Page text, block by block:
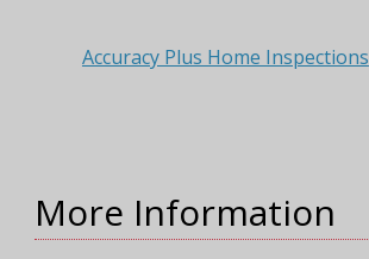
Accuracy Plus Home Inspections
More Information